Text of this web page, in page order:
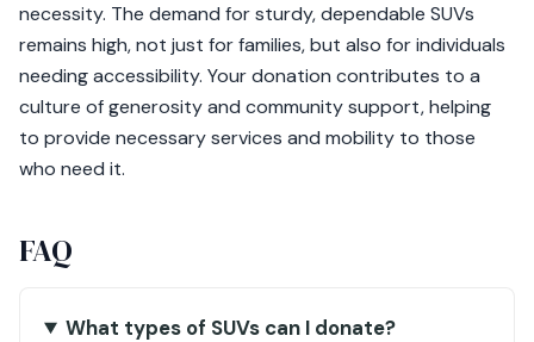
necessity. The demand for sturdy, dependable SUVs
remains high, not just for families, but also for individuals
needing accessibility. Your donation contributes to a
culture of generosity and community support, helping
to provide necessary services and mobility to those
who need it.
FAQ
What types of SUVs can I donate?